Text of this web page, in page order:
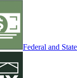
Federal and